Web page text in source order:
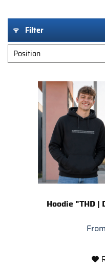
Filter
Hoodie "THD |